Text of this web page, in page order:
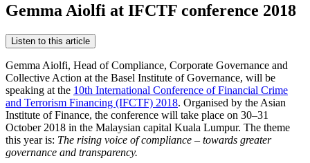
Gemma Aiolfi at IFCTF conference 2018
Listen to this article
Gemma Aiolfi, Head of Compliance, Corporate Governance and
Collective Action at the Basel Institute of Governance, will be
speaking at the 10th International Conference of Financial Crime
and Terrorism Financing (IFCTF) 2018. Organised by the Asian
Institute of Finance, the conference will take place on 30–31
October 2018 in the Malaysian capital Kuala Lumpur. The theme
this year is: The rising voice of compliance – towards greater
governance and transparency.